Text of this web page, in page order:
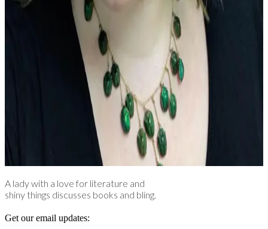
A lady with a love for literature and
shiny things discusses books and bling.
Get our email updates: